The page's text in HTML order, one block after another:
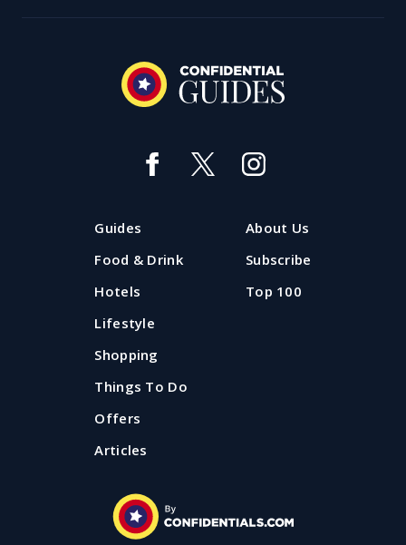
Guides
Food & Drink
Hotels
Lifestyle
Shopping
Things To Do
Offers
Articles
About Us
Subscribe
Top 100